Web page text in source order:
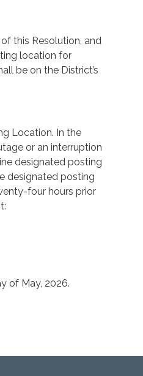
Resolution, and
location for
be on the District’s
In the
or an interruption
designated posting
designated posting
four hours prior
of May, 2026.